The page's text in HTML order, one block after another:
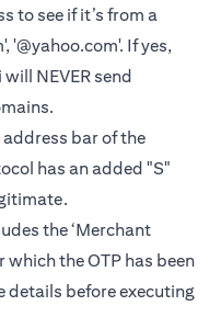
to see if it’s from a
'@yahoo.com'. If yes,
NEVER send
bar of the
has an added "S"
the ‘Merchant
which the OTP has been
details before executing